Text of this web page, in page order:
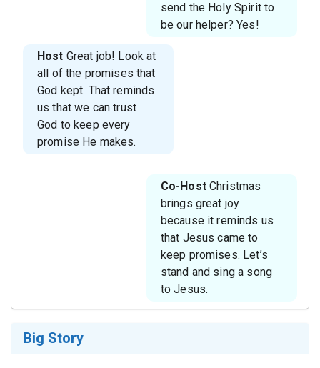
send the Holy Spirit to
be our helper? Yes!
Host Great job! Look at
all of the promises that
God kept. That reminds
us that we can trust
God to keep every
promise He makes.
Co-HostChristmas
brings great joy
because it reminds us
that Jesus came to
keep promises. Let’s
stand and sing a song
to Jesus.
Big Story